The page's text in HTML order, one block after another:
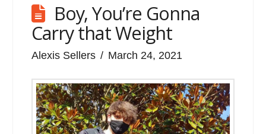
Boy, You’re Gonna
Carry that Weight
Alexis Sellers March 24, 2021